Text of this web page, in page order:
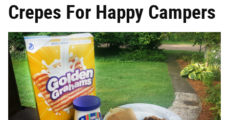
Crepes For Happy Campers